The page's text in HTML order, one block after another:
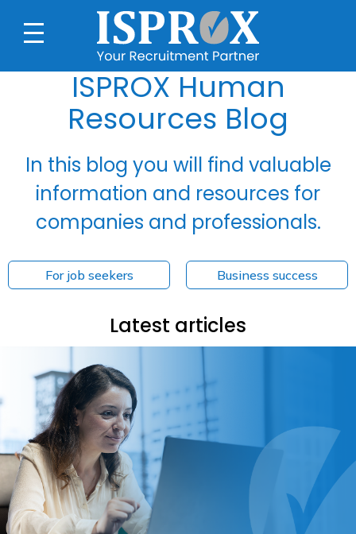
ISPROX Human
Resources Blog
In this blog you will find valuable
information and resources for
companies and professionals.
For job seekers Business success
Latest articles